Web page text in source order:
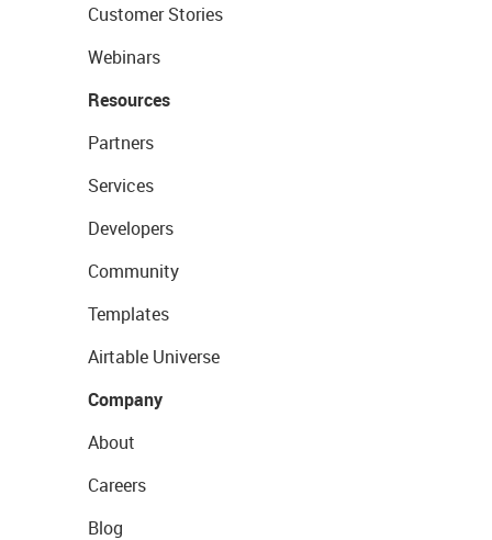
Customer Stories
Webinars
Resources
Partners
Services
Developers
Community
Templates
Airtable Universe
Company
About
Careers
Blog